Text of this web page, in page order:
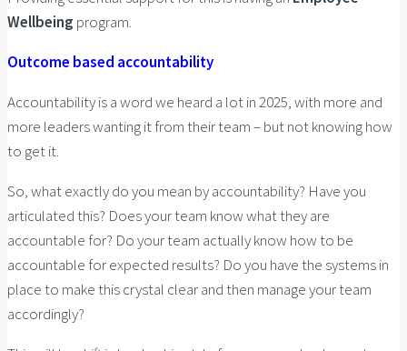
Wellbeing program.
Outcome based accountability
Accountability is a word we heard a lot in 2025, with more and
more leaders wanting it from their team – but not knowing how
to get it.
So, what exactly do you mean by accountability? Have you
articulated this? Does your team know what they are
accountable for? Do your team actually know how to be
accountable for expected results? Do you have the systems in
place to make this crystal clear and then manage your team
accordingly?